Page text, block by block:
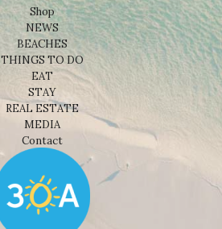
Shop
NEWS
BEACHES
THINGS TO DO
EAT
STAY
REAL ESTATE
MEDIA
Contact